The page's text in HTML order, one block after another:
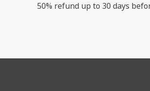
50% refund up to 30 days